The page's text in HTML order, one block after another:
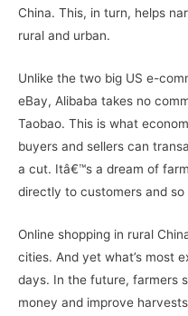
China. This, in turn, helps
rural and urban.
Unlike the two big US e-
eBay, Alibaba takes no
Taobao. This is what
buyers and sellers can
a cut. Itâ€™s a dream of
directly to customers and
Online shopping in rural
cities. And yet what’s most
days. In the future, farmers
money and improve